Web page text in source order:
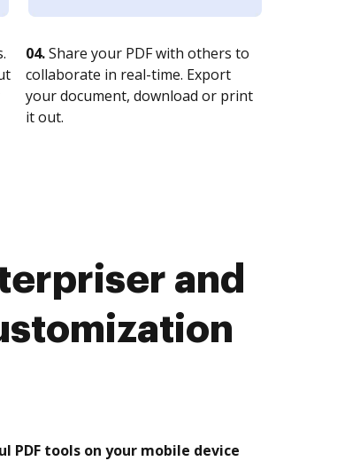
04.Share your PDF with others to
collaborate in real-time. Export
your document, download or print
it out.
and
PDF tools on your mobile device